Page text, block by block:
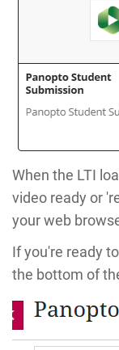
When the LTI
video ready or
your web
If you're ready
the bottom of